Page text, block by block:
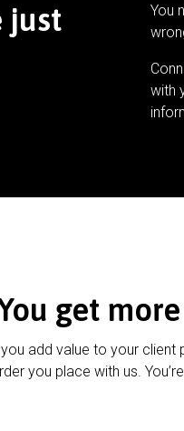
just
You
with
get
add value to your
you place with us.